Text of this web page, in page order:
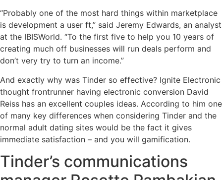
“Probably one of the most hard things within marketplace
is development a user ft,” said Jeremy Edwards, an analyst
at the IBISWorld. “To the first five to help you 10 years of
creating much off businesses will run deals perform and
don’t very try to turn an income.”
And exactly why was Tinder so effective? Ignite Electronic
thought frontrunner having electronic conversion David
Reiss has an excellent couples ideas. According to him one
of many key differences when considering Tinder and the
normal adult dating sites would be the fact it gives
immediate satisfaction – and you will gamification.
Tinder’s communications